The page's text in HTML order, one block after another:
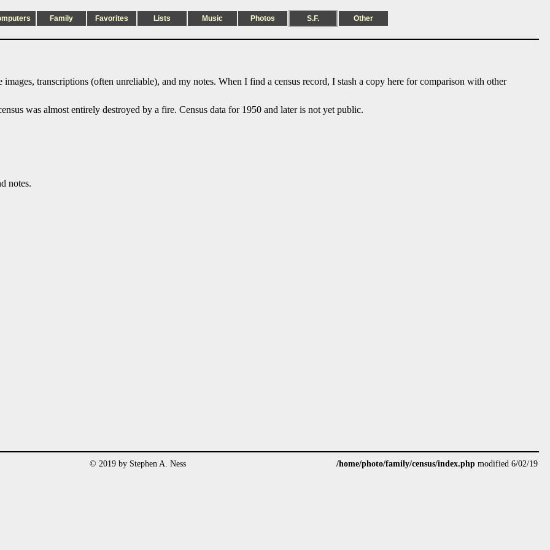
Family Favorites Lists Music Photos S.F. Other
transcriptions (often unreliable), and my notes. When I find a census record, I stash a copy here for comparison with other
was almost entirely destroyed by a fire. Census data for 1950 and later is not yet public.
notes.
© 2019 by Stephen A. Ness /home/photo/family/census/index.php modified 6/02/19